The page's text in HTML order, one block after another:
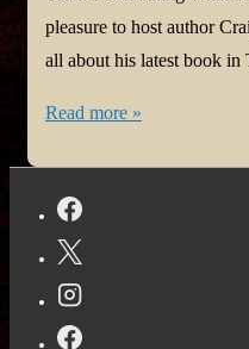
pleasure to host author
all about his latest book
#SomethingWickedTour
Read more »